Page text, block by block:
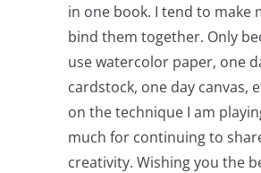
in one book. I tend to make
bind them together. Only
use watercolor paper, one
cardstock, one day canvas,
on the technique I am
much for continuing to
creativity. Wishing you the